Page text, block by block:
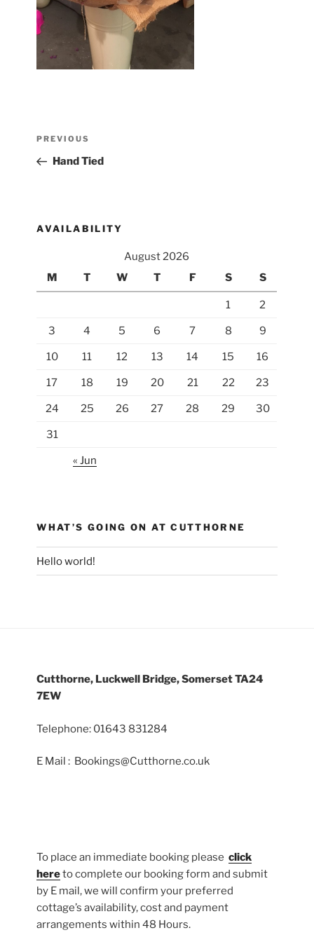
Previous
Post
PREVIOUS
Hand Tied
AVAILABILITY
August 2026
M
T W T F S S
1 2
3 4 5 6 7 8 9
10 11 12 13 14 15 16
17 18 19 20 21 22 23
24 25 26 27 28 29 30
31
« Jun
WHAT’S GOING ON AT CUTTHORNE
Hello world!
Cutthorne, Luckwell Bridge, Somerset TA24
7EW
Telephone: 01643 831284
E Mail : Bookings@Cutthorne.co.uk
To place an immediate booking pleaseclick
hereto complete our booking form and submit
by E mail, we will confirm your preferred
cottage’s availability, cost and payment
arrangements within 48 Hours.